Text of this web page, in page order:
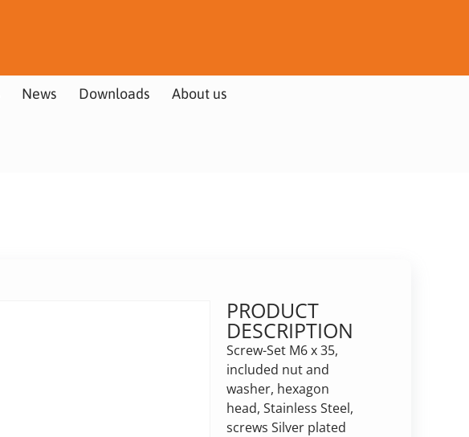
News Downloads About us
PRODUCT
DESCRIPTION
Screw-Set M6 x 35,
included nut and
washer, hexagon
head, Stainless Steel,
screws Silver plated